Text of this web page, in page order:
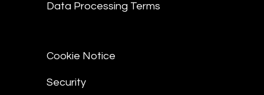
Data Processing Terms
Cookie Notice
Security